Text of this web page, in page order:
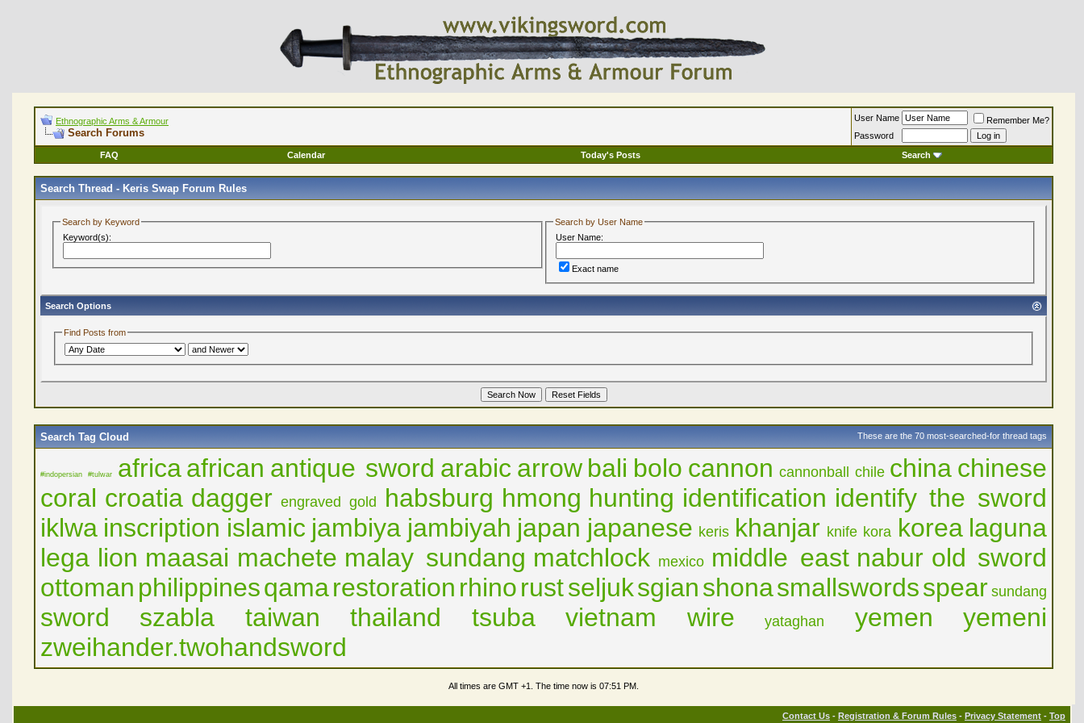
Ethnographic Arms & Armour
Search Forums
User Name
Remember Me?
Password
FAQ
Calendar Today's Posts Search
Search Thread - Keris Swap Forum Rules
Search by Keyword
Keyword(s):
Search by User Name
User Name:
Exact name
Search Options
Find Posts from
These are the 70 most-searched-for thread tags
Search Tag Cloud
#indopersian #tulwar africa african antique sword arabic arrow bali bolo cannon cannonball chile china chinese
coral croatia dagger engraved gold habsburg hmong hunting identification identify the sword
iklwa inscription islamic jambiya jambiyah japan japanese keris khanjar knife kora korea laguna
lega lion maasai machete malay sundang matchlock mexico middle east nabur old sword
ottoman philippinesqamarestoration rhinorustseljuksgianshonasmallswordsspear sundang
sword szabla taiwan thailand tsuba vietnam wire yataghan yemen
yemeni
zweihander.twohandsword
All times are GMT +1. The time now is 07:51 PM
Contact Us - Registration & Forum Rules - Privacy Statement - Top